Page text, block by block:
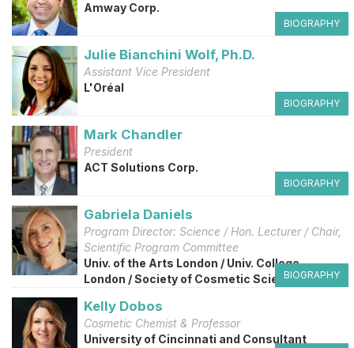
Amway Corp.
BIOGRAPHY
Julie Bianchini Wolf, Ph.D.
Assistant Vice President
L'Oréal
BIOGRAPHY
Mark Chandler
President
ACT Solutions Corp.
BIOGRAPHY
Gabriela Daniels
Program Director: Science / Hon. Lecturer / Chair,
Scientific Program Committee
Univ. of the Arts London / Univ. College
London / Society of Cosmetic Scientists, UK
BIOGRAPHY
Kelly Dobos
Cosmetic Chemist & Professor
University of Cincinnati and Consultant